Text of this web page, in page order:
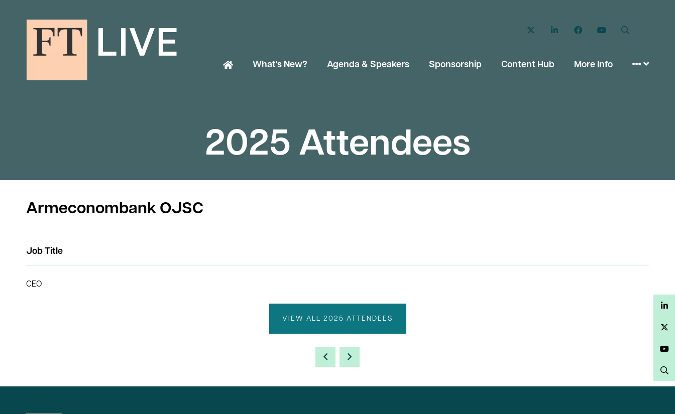
Twitter LinkedIn FacebookYouTube
What's New? Agenda & Speakers Sponsorship Content Hub More Info
2025 Attendees
Armeconombank OJSC
Job Title
CEO
VIEW ALL 2025 ATTENDEES LinkedIn
Twitter
YouTube
Search